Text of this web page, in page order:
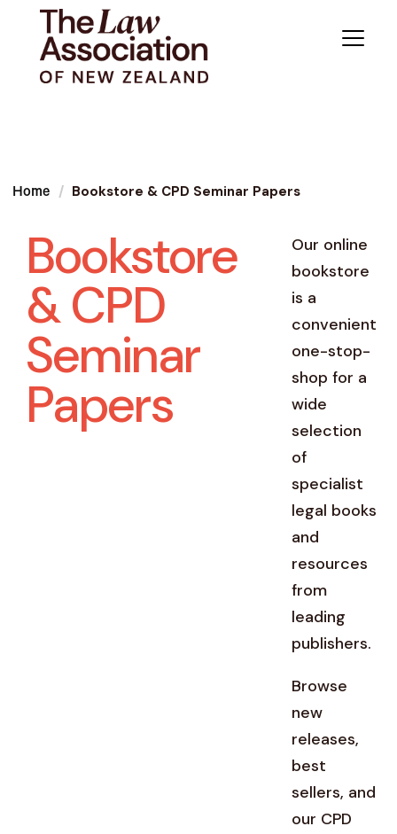
Home Bookstore & CPD Seminar Papers
Bookstore
& CPD
Seminar
Papers
Our online
bookstore
is a
convenient
one-stop-
shop for a
wide
selection
of
specialist
legal books
and
resources
from
leading
publishers.
Browse
new
releases,
best
sellers, and
our CPD